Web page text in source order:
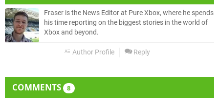
Fraser is the News Editor at Pure Xbox, where he spends
his time reporting on the biggest stories in the world of
Xbox and beyond.
Author Profile Reply
COMMENTS 8